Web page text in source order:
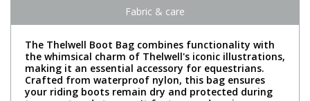
Fabric & care
The Thelwell Boot Bag combines functionality with
the whimsical charm of Thelwell's iconic illustrations,
making it an essential accessory for equestrians.
Crafted from waterproof nylon, this bag ensures
your riding boots remain dry and protected during